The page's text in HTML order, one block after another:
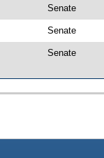
Senate
Senate
Senate